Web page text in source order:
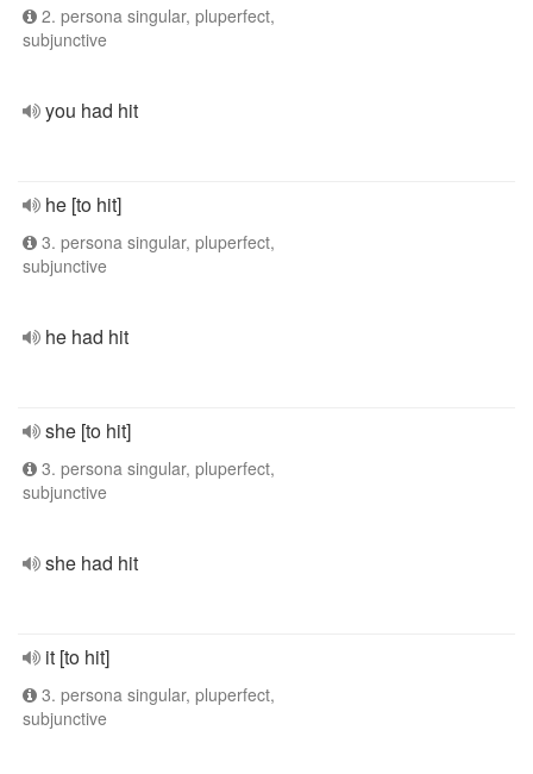
2. persona singular, pluperfect,
subjunctive
you had hit
he [to hit]
3. persona singular, pluperfect,
subjunctive
he had hit
she [to hit]
3. persona singular, pluperfect,
subjunctive
she had hit
it [to hit]
3. persona singular, pluperfect,
subjunctive